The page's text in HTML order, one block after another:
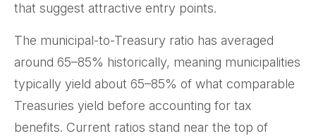
that suggest attractive entry points.
The municipal-to-Treasury ratio has averaged
around 65–85% historically, meaning municipalities
typically yield about 65–85% of what comparable
Treasuries yield before accounting for tax
benefits. Current ratios stand near the top of